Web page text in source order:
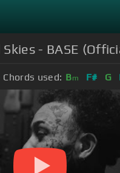
- BASE
Chords used: Bm F# G